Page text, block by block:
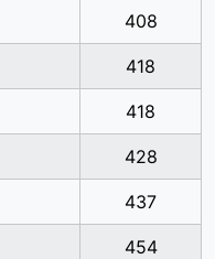
408
418
418
428
437
454